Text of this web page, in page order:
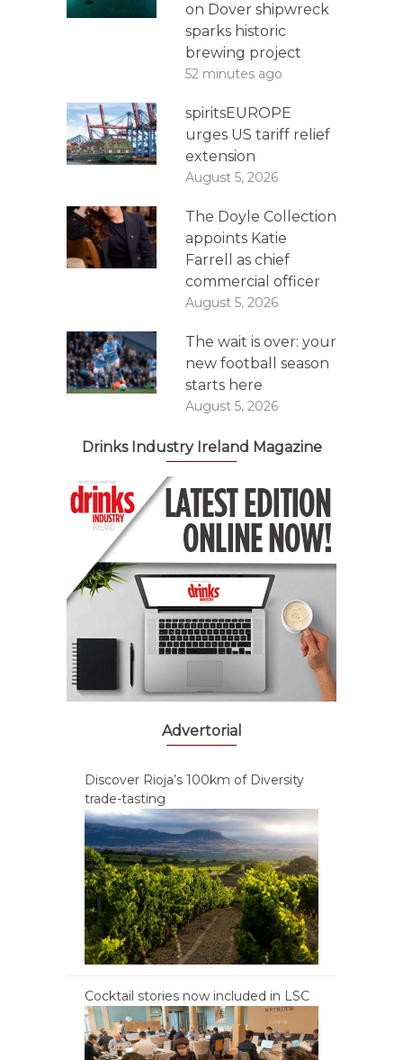
on Dover shipwreck
sparks historic
brewing project
52 minutes ago
spiritsEUROPE
urges US tariff relief
extension
August 5, 2026
The Doyle Collection
appoints Katie
Farrell as chief
commercial officer
August 5, 2026
The wait is over: your
new football season
starts here
August 5, 2026
Drinks Industry Ireland Magazine
Advertorial
Discover Rioja’s 100km of Diversity
trade-tasting
Cocktail stories now included in LSC